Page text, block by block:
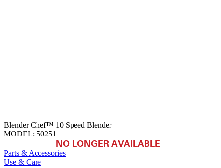
Blender Chef™ 10 Speed Blender
MODEL: 50251
NO LONGER AVAILABLE
Parts & Accessories
Use & Care